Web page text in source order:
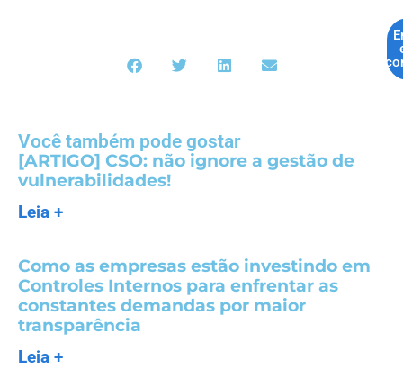
Você também pode gostar
[ARTIGO] CSO: não ignore a gestão de
vulnerabilidades!
Leia +
Como as empresas estão investindo em
Controles Internos para enfrentar as
constantes demandas por maior
transparência
Leia +